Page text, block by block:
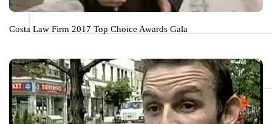
Costa Law Firm 2017 Top Choice Awards Gala